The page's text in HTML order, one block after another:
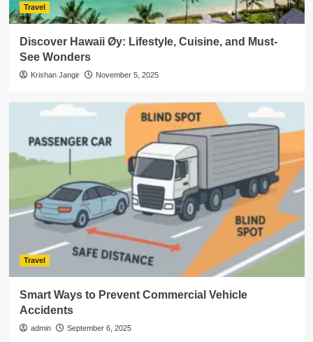
Travel
Discover Hawaii Øy: Lifestyle, Cuisine, and Must-
See Wonders
Krishan Jangir November 5, 2025
Travel
Smart Ways to Prevent Commercial Vehicle
Accidents
admin September 6, 2025